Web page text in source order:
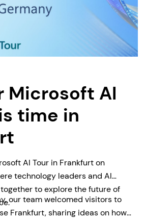
Microsoft AI
time in
AI Tour in Frankfurt on
technology leaders and AI
to explore the future of
our team welcomed visitors to
Frankfurt, sharing ideas on how